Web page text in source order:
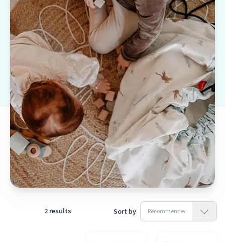
clutter under control, a win for kids and parents
alike.
2 results Sort by